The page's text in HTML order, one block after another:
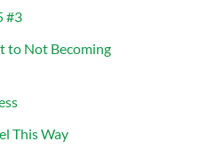
#3
to Not Becoming
This Way